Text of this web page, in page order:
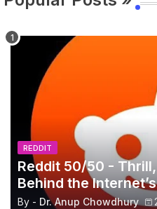
REDDIT
Reddit 50/50 -
Behind the
By - Dr. Anup Chowdhury